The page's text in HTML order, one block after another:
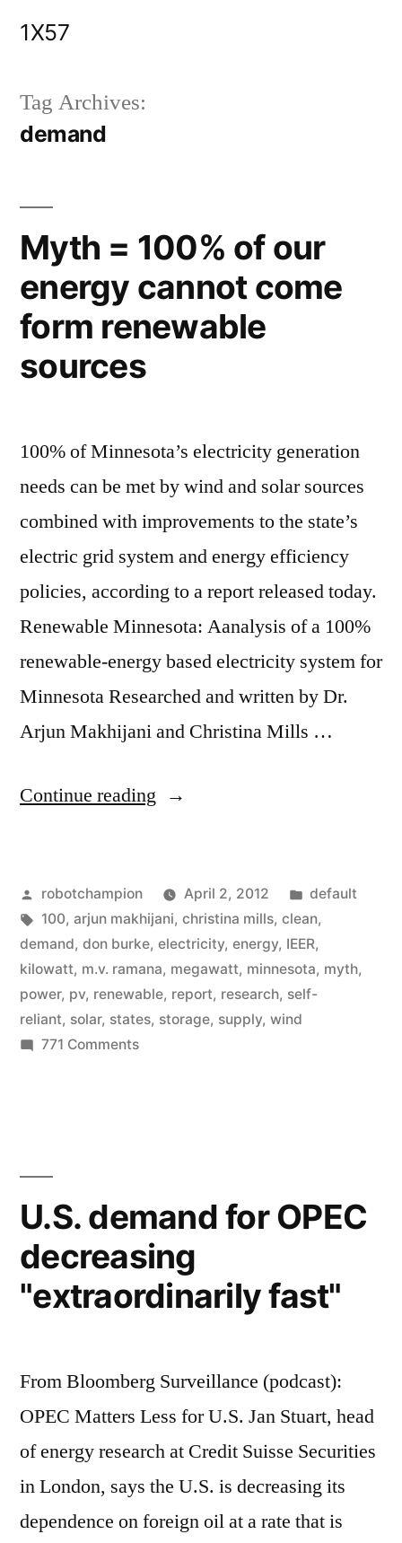
1X57
Tag Archives:
demand
Myth = 100% of our
energy cannot come
form renewable
sources
100% of Minnesota’s electricity generation
needs can be met by wind and solar sources
combined with improvements to the state’s
electric grid system and energy efficiency
policies, according to a report released today.
Renewable Minnesota: Aanalysis of a 100%
renewable-energy based electricity system for
Minnesota Researched and written by Dr.
Arjun Makhijani and Christina Mills …
Continue reading “Myth
of
our
energy
cannot
Posted
by
robotchampion April 2, 2012
Posted
in
default
Tags:
100, arjun makhijani, christina mills, clean,
demand, don burke, electricity, energy, IEER,
kilowatt, m.v. ramana, megawatt, minnesota, myth,
power, pv, renewable, report, research, self-
reliant, solar, states, storage, supply, wind
771 Commentson
cannot
come
form
renewable
U.S. demand for OPEC
decreasing
"extraordinarily fast"
From Bloomberg Surveillance (podcast):
OPEC Matters Less for U.S. Jan Stuart, head
of energy research at Credit Suisse Securities
in London, says the U.S. is decreasing its
dependence on foreign oil at a rate that is